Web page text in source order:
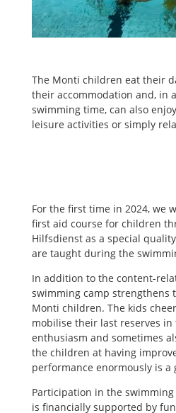
The Monti children eat their
their accommodation and, in
swimming time, can also
leisure activities or simply
For the first time in 2024, we
first aid course for children
Hilfsdienst as a special
are taught during the
In addition to the content-
swimming camp strengthens
Monti children. The kids
mobilise their last reserves in
enthusiasm and sometimes
the children at having
performance enormously is a
Participation in the
is financially supported by